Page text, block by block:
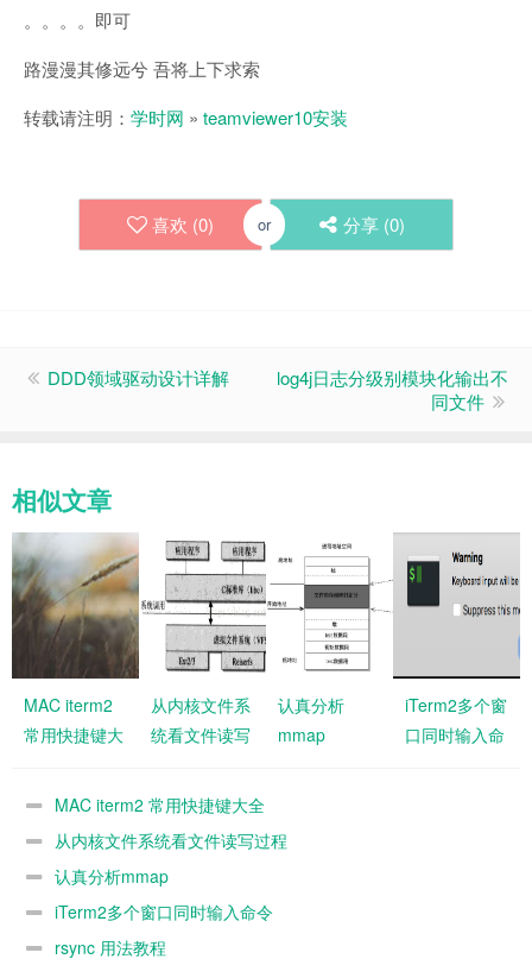
。。。。即可
路漫漫其修远兮 吾将上下求索
转载请注明： 学时网 » teamviewer10安装
喜欢 (0) or 分享 (0)
DDD领域驱动设计详解
log4j日志分级别模块化输出不
同文件
相似文章
MAC iterm2
常用快捷键大
从内核文件系
统看文件读写
认真分析
mmap
iTerm2多个窗
口同时输入命
MAC iterm2 常用快捷键大全
从内核文件系统看文件读写过程
认真分析mmap
iTerm2多个窗口同时输入命令
rsync 用法教程